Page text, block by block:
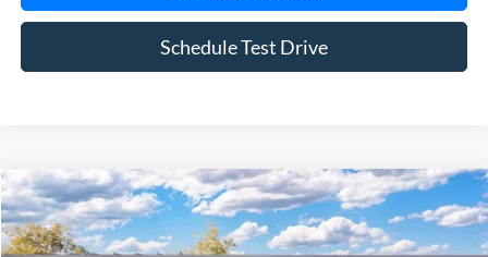
Schedule Test Drive
2026Ford Maverick XLT
Special Offer
Window Sticker
BUY FINANCE LEASE
Compare Vehicle